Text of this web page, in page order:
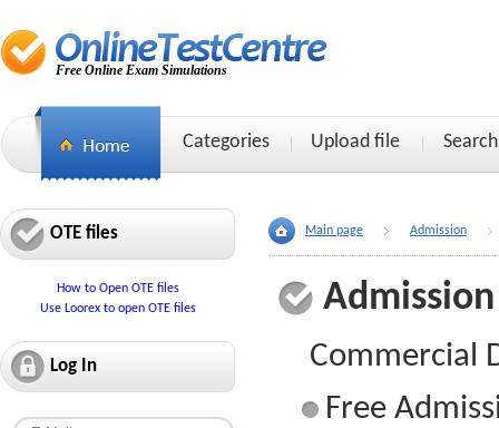
Free Online Exam Simulations
Categories Upload file Search
OTE files
How to Open OTE files
Use Loorex to open OTE files
Log In
Main page Admission
Admission
Commercial
Free